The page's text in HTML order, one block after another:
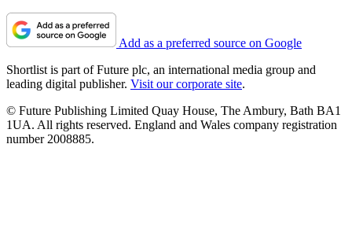
Add as a preferred source on Google
Shortlist is part of Future plc, an international media group and
leading digital publisher. Visit our corporate site.
© Future Publishing Limited Quay House, The Ambury, Bath BA1
1UA. All rights reserved. England and Wales company registration
number 2008885.